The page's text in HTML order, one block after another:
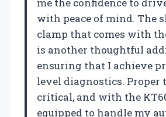
with peace of mind. The
clamp that comes with
is another thoughtful
ensuring that I achieve
level diagnostics. Proper
critical, and with the
equipped to handle my